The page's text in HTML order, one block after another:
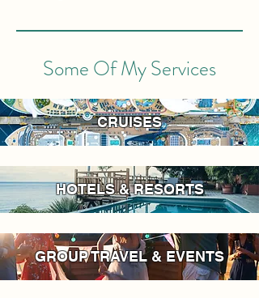
Some Of My Services
CRUISES
HOTELS & RESORTS
GROUP TRAVEL & EVENTS